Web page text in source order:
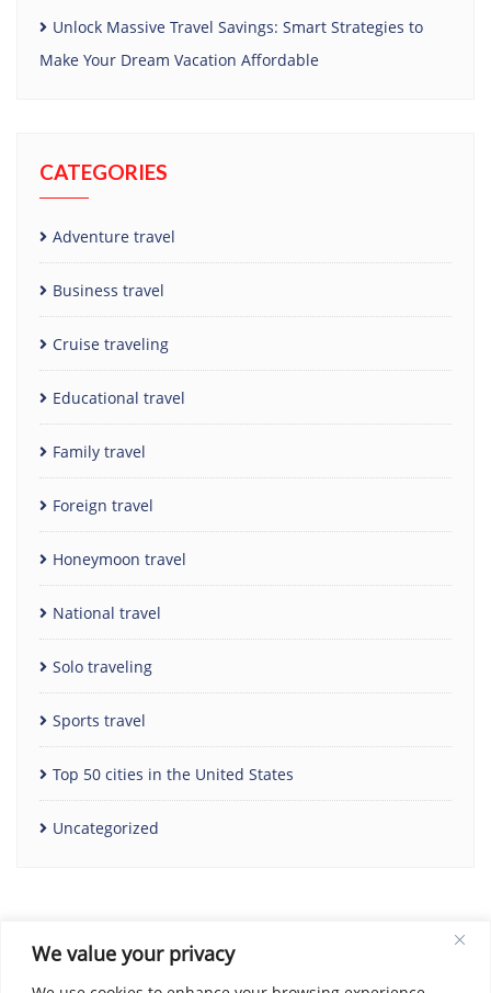
We value your privacy
Unlock Massive Travel Savings: Smart Strategies to
Make Your Dream Vacation Affordable
CATEGORIES
Adventure travel
Business travel
Cruise traveling
Educational travel
Family travel
Foreign travel
Honeymoon travel
National travel
Solo traveling
Sports travel
Top 50 cities in the United States
Uncategorized